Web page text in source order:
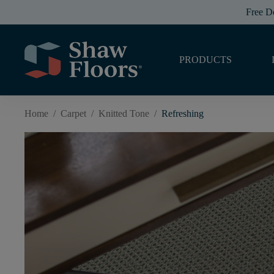
Free
PRODUCTS
Home / Carpet / Knitted Tone / Refreshing